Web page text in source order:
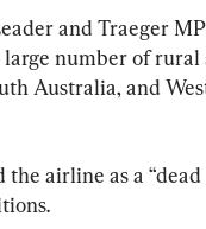
and Traeger
large number of
Australia, and
airline as a